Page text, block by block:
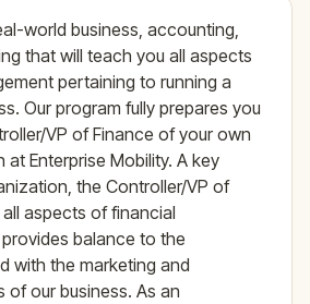
world business, accounting,
that will teach you all aspects
pertaining to running a
Our program fully prepares you
VP of Finance of your own
Enterprise Mobility. A key
the Controller/VP of
aspects of financial
balance to the
with the marketing and
of our business. As an